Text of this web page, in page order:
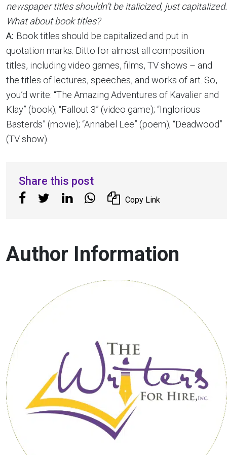
newspaper titles shouldn’t be italicized, just capitalized.
What about book titles?
A: Book titles should be capitalized and put in
quotation marks. Ditto for almost all composition
titles, including video games, films, TV shows – and
the titles of lectures, speeches, and works of art. So,
you’d write: “The Amazing Adventures of Kavalier and
Klay” (book); “Fallout 3” (video game); “Inglorious
Basterds” (movie); “Annabel Lee” (poem); “Deadwood”
(TV show).
Share this post
Copy Link
Author Information